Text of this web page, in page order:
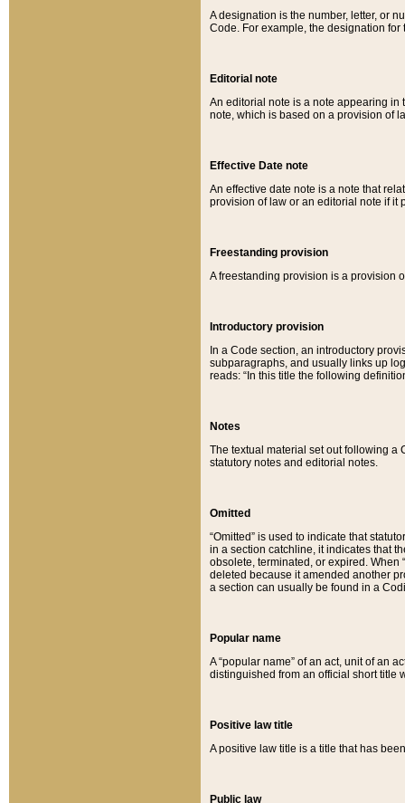
A designation is the number, letter, or
Code. For example, the designation for
Editorial note
An editorial note is a note appearing in
note, which is based on a provision of
Effective Date note
An effective date note is a note that
provision of law or an editorial note if it
Freestanding provision
A freestanding provision is a provision
Introductory provision
In a Code section, an introductory
subparagraphs, and usually links up
reads: “In this title the following
Notes
The textual material set out following a
statutory notes and editorial notes.
Omitted
“Omitted” is used to indicate that
in a section catchline, it indicates that
obsolete, terminated, or expired. When
deleted because it amended another
a section can usually be found in a
Popular name
A “popular name” of an act, unit of an
distinguished from an official short title
Positive law title
A positive law title is a title that has
Public law